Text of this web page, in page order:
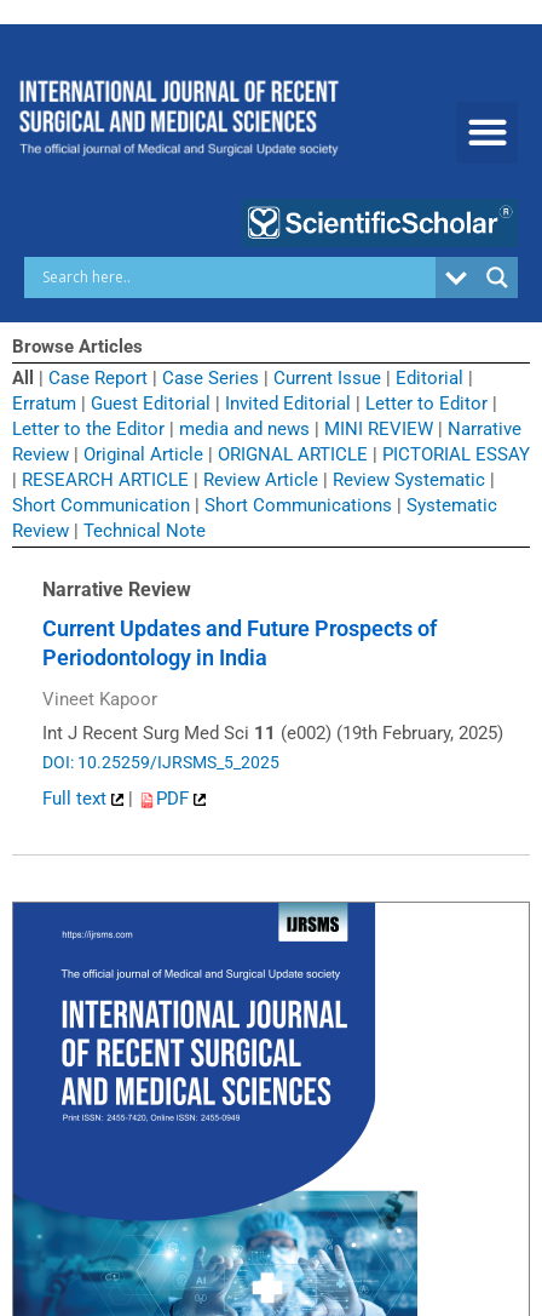
Browse Articles
All
| Case Report | Case Series | Current Issue | Editorial |
Erratum | Guest Editorial | Invited Editorial | Letter to Editor |
Letter to the Editor | media and news | MINI REVIEW | Narrative
Review | Original Article | ORIGNAL ARTICLE | PICTORIAL ESSAY
| RESEARCH ARTICLE | Review Article | Review Systematic |
Short Communication | Short Communications | Systematic
Review | Technical Note
Narrative Review
Current Updates and Future Prospects of
Periodontology in India
Vineet Kapoor
Int J Recent Surg Med Sci 11 (e002) (19th February, 2025)
DOI: 10.25259/IJRSMS_5_2025
Full text | PDF